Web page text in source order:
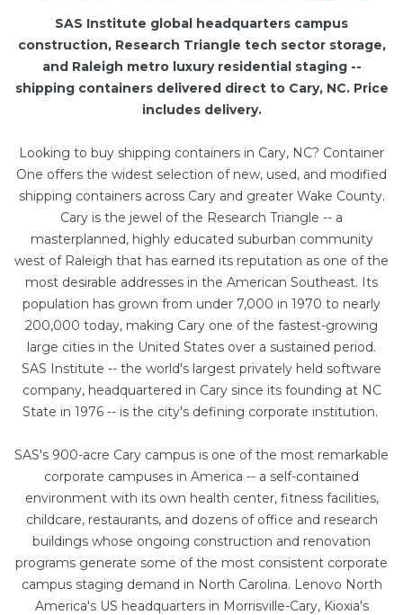
SAS Institute global headquarters campus
construction, Research Triangle tech sector storage,
and Raleigh metro luxury residential staging --
shipping containers delivered direct to Cary, NC. Price
includes delivery.
Looking to buy shipping containers in Cary, NC? Container
One offers the widest selection of new, used, and modified
shipping containers across Cary and greater Wake County.
Cary is the jewel of the Research Triangle -- a
masterplanned, highly educated suburban community
west of Raleigh that has earned its reputation as one of the
most desirable addresses in the American Southeast. Its
population has grown from under 7,000 in 1970 to nearly
200,000 today, making Cary one of the fastest-growing
large cities in the United States over a sustained period.
SAS Institute -- the world's largest privately held software
company, headquartered in Cary since its founding at NC
State in 1976 -- is the city's defining corporate institution.
SAS's 900-acre Cary campus is one of the most remarkable
corporate campuses in America -- a self-contained
environment with its own health center, fitness facilities,
childcare, restaurants, and dozens of office and research
buildings whose ongoing construction and renovation
programs generate some of the most consistent corporate
campus staging demand in North Carolina. Lenovo North
America's US headquarters in Morrisville-Cary, Kioxia's